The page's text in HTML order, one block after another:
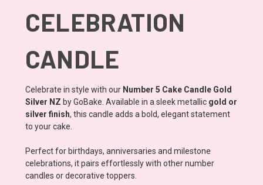
CELEBRATION
CANDLE
Celebrate in style with our Number 5 Cake Candle Gold
Silver NZ by GoBake. Available in a sleek metallic gold or
silver finish, this candle adds a bold, elegant statement
to your cake.
Perfect for birthdays, anniversaries and milestone
celebrations, it pairs effortlessly with other number
candles or decorative toppers.